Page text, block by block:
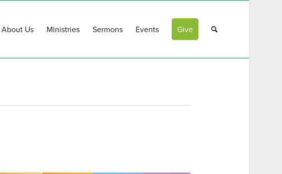
About Us Ministries Sermons Events Give